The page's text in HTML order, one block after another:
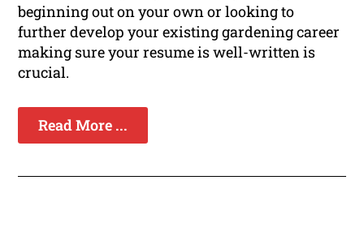
beginning out on your own or looking to
further develop your existing gardening career
making sure your resume is well-written is
crucial.
Read More ...